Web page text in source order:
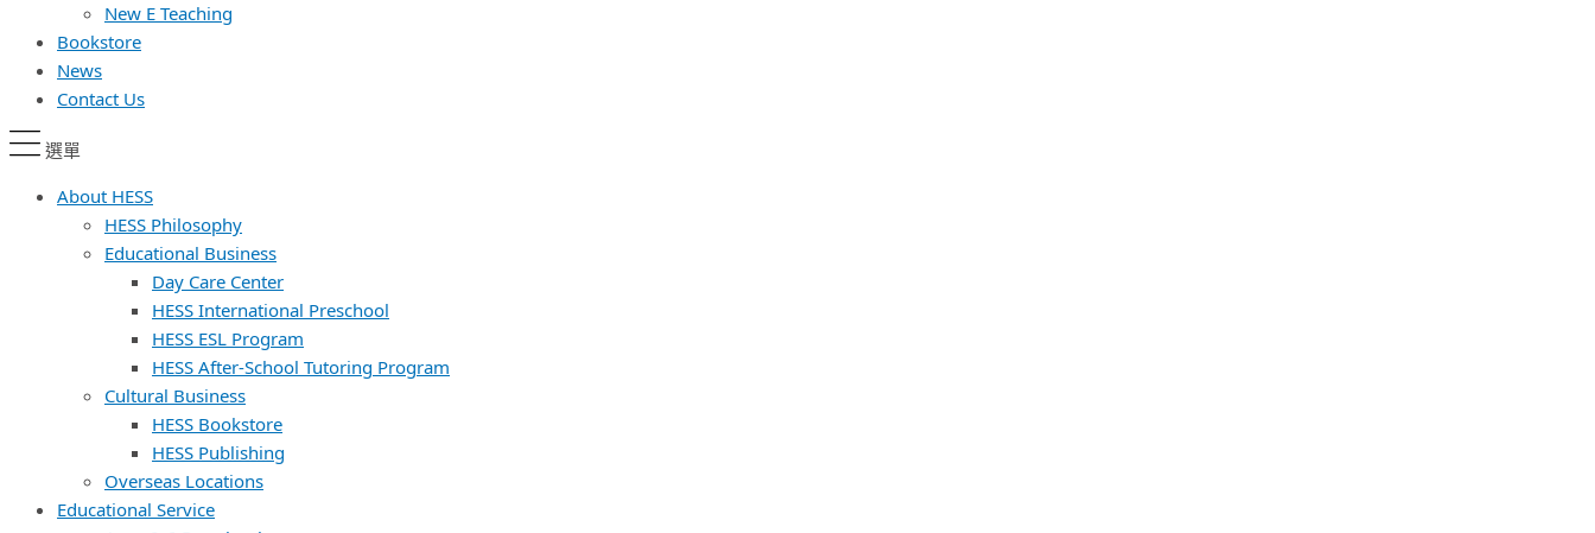
New E Teaching
Bookstore
News
Contact Us
選單
About HESS
HESS Philosophy
Educational Business
Day Care Center
HESS International Preschool
HESS ESL Program
HESS After-School Tutoring Program
Cultural Business
HESS Bookstore
HESS Publishing
Overseas Locations
Educational Service